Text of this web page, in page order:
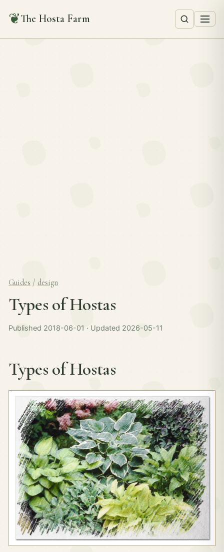
❦The Hosta Farm
Guides / design
Types of Hostas
Published 2018-06-01 · Updated 2026-05-11
Types of Hostas